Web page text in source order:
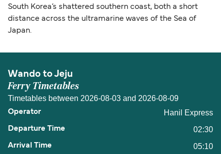
South Korea’s shattered southern coast, both a short
distance across the ultramarine waves of the Sea of
Japan.
Wando to Jeju
Ferry Timetables
Timetables between 2026-08-03 and 2026-08-09
Hanil Express
02:30
05:10